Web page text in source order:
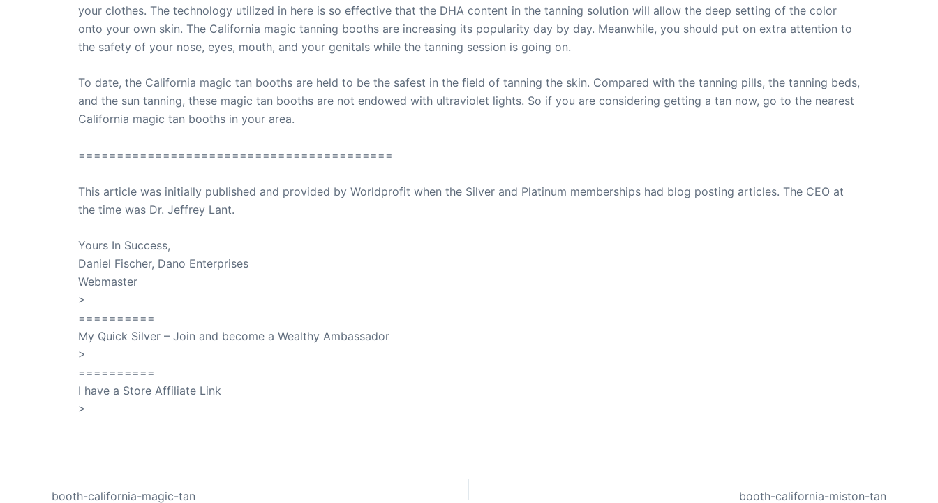
your clothes. The technology utilized in here is so effective that the DHA content in the tanning solution will allow the deep setting of the color
onto your own skin. The California magic tanning booths are increasing its popularity day by day. Meanwhile, you should put on extra attention to
the safety of your nose, eyes, mouth, and your genitals while the tanning session is going on.
To date, the California magic tan booths are held to be the safest in the field of tanning the skin. Compared with the tanning pills, the tanning beds,
and the sun tanning, these magic tan booths are not endowed with ultraviolet lights. So if you are considering getting a tan now, go to the nearest
California magic tan booths in your area.
=========================================
This article was initially published and provided by Worldprofit when the Silver and Platinum memberships had blog posting articles. The CEO at
the time was Dr. Jeffrey Lant.
Yours In Success,
Daniel Fischer, Dano Enterprises
Webmaster
>
==========
My Quick Silver – Join and become a Wealthy Ambassador
>
==========
I have a Store Affiliate Link
>
booth-california-magic-tan booth-california-miston-tan